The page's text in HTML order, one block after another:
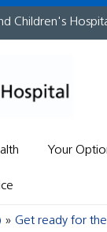
Children's
Your
Get ready for